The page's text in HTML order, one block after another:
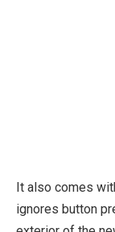
It also comes
ignores button